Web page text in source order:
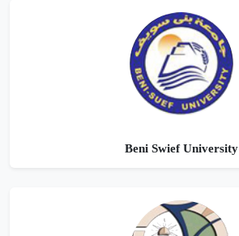
Beni Swief University